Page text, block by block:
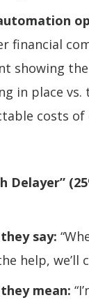
financial
showing
in place vs.
costs
Delayer”
say:
help, we’ll
mean: